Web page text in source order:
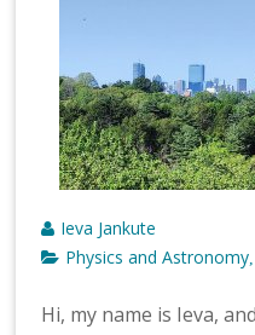
Ieva Jankute
Physics and Astronomy
Hi, my name is Ieva,